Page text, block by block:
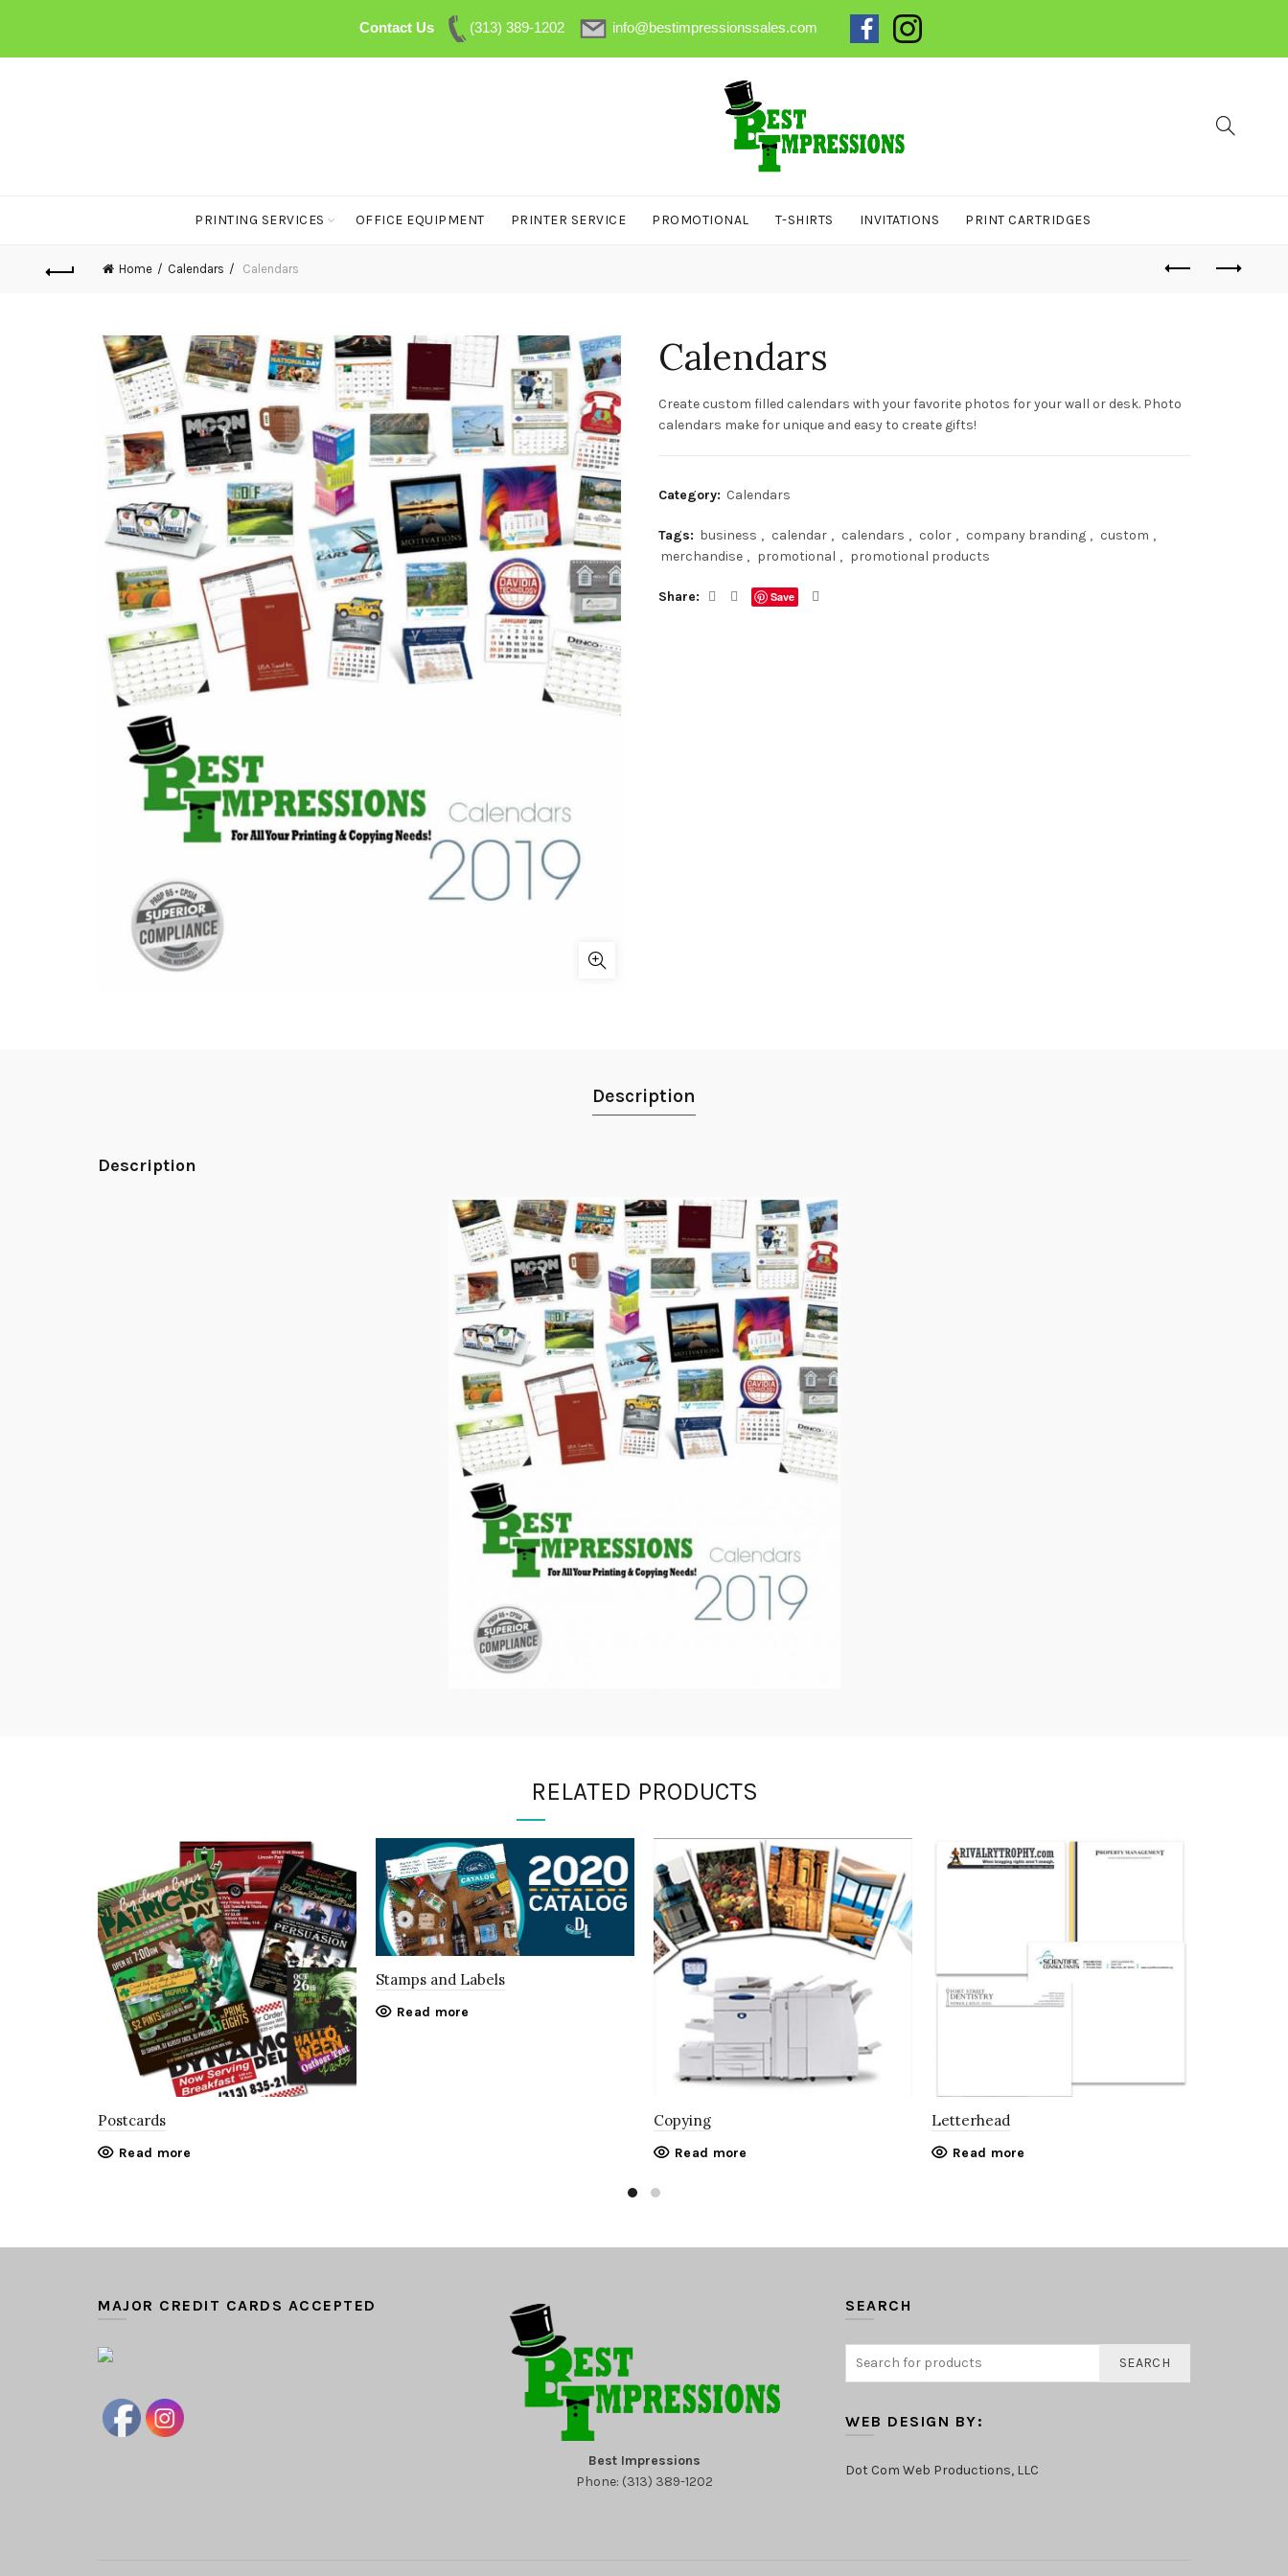
Contact Us (313) 389-1202 info@bestimpressionssales.com
PRINTING SERVICES OFFICE EQUIPMENT PRINTER SERVICE PROMOTIONAL T-SHIRTS INVITATIONS PRINT CARTRIDGES
Home Calendars Calendars
Calendars
Create custom filled calendars with your favorite photos for your wall or desk. Photo
calendars make for unique and easy to create gifts!
Category: Calendars
Tags: business , calendar , calendars , color , company branding , custom ,
merchandise , promotional , promotional products
Share Save
Description
Description
RELATED PRODUCTS
Postcards
Read more
Stamps and Labels
Read more
Copying
Read more
Letterhead
Read more
MAJOR CREDIT CARDS ACCEPTED
Best Impressions
Phone: (313) 389-1202
SEARCH
SEARCH
WEB DESIGN BY:
Dot Com Web Productions, LLC